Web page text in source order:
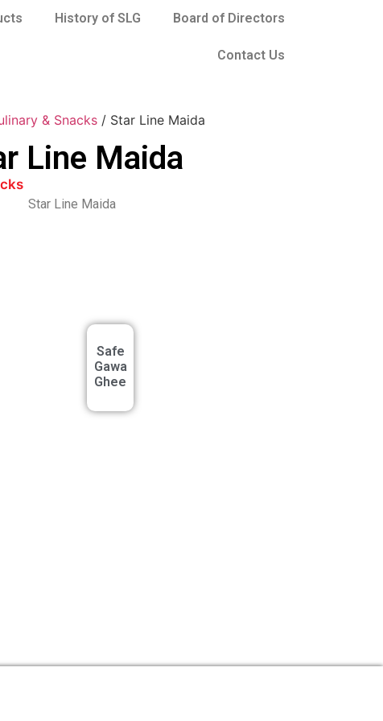
History of SLG Board of Directors
Contact Us
& Snacks/ Star Line Maida
Line Maida
Star Line Maida
Safe
Gawa
Ghee